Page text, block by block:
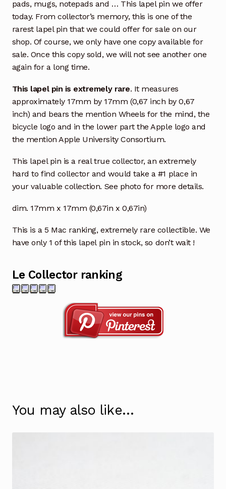
pads, mugs, notepads and … This lapel pin we offer
today. From collector’s memory, this is one of the
rarest lapel pin that we could offer for sale on our
shop. Of course, we only have one copy available for
sale. Once this copy sold, we will not see another one
again for a long time.
This lapel pin is extremely rare. It measures
approximately 17mm by 17mm (0,67 inch by 0,67
inch) and bears the mention Wheels for the mind, the
bicycle logo and in the lower part the Apple logo and
the mention Apple University Consortium.
This lapel pin is a real true collector, an extremely
hard to find collector and would take a #1 place in
your valuable collection. See photo for more details.
dim. 17mm x 17mm (0,67in x 0,67in)
This is a 5 Mac ranking, extremely rare collectible. We
have only 1 of this lapel pin in stock, so don’t wait !
Le Collector ranking
You may also like…